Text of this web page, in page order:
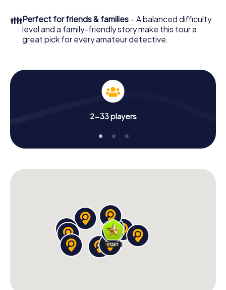
to go!
What are you waiting for? Alcázar de San Juan is counting
👪Perfect for friends & families – A balanced difficulty
level and a family-friendly story make this tour a
great pick for every amateur detective.
2-33 players